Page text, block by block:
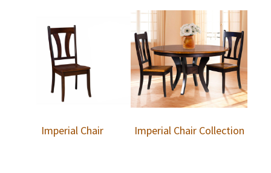
Imperial Chair Imperial Chair Collection